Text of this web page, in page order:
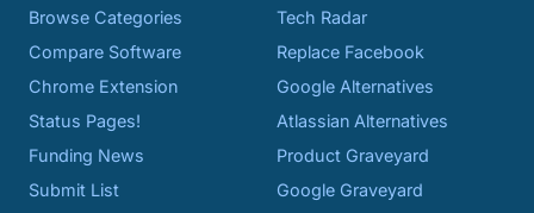
Browse Categories
Compare Software
Chrome Extension
Status Pages!
Funding News
Submit List
Tech Radar
Replace Facebook
Google Alternatives
Atlassian Alternatives
Product Graveyard
Google Graveyard